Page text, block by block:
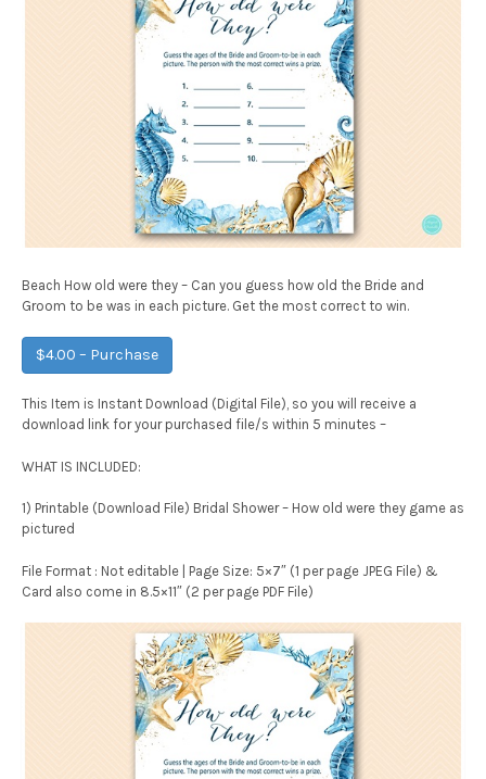
Beach How old were they – Can you guess how old the Bride and
Groom to be was in each picture. Get the most correct to win.
$4.00 – Purchase
This Item is Instant Download (Digital File), so you will receive a
download link for your purchased file/s within 5 minutes –
WHAT IS INCLUDED:
1) Printable (Download File) Bridal Shower – How old were they game as
pictured
File Format : Not editable | Page Size: 5×7″ (1 per page JPEG File) &
Card also come in 8.5×11″ (2 per page PDF File)